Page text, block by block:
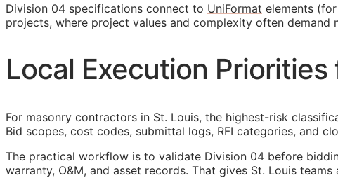
Division 04 specifications connect to UniFormat elements
projects, where project values and complexity often
Local Execution Priorities
For masonry contractors in St. Louis, the highest-risk
Bid scopes, cost codes, submittal logs, RFI categories, and
The practical workflow is to validate Division 04 before
warranty, O&M, and asset records. That gives St. Louis